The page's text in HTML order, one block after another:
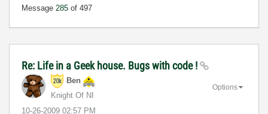
Message 285 of 497
Re: Life in a Geek house. Bugs with code !
Ben
Knight Of NI
‎10-26-2009 02:57 PM
Options